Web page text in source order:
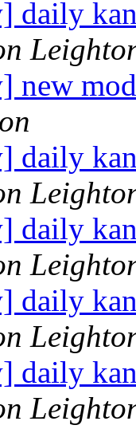
daily
new
daily
daily
daily
daily